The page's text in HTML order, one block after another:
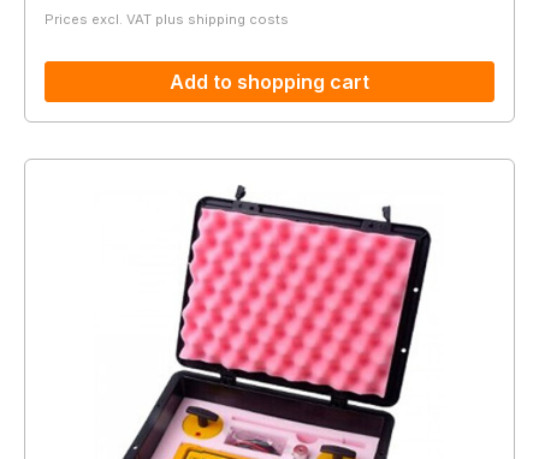
Prices excl. VAT plus shipping costs
Add to shopping cart